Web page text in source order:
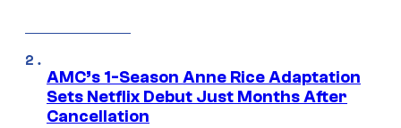
AMC’s 1-Season Anne Rice Adaptation
Sets Netflix Debut Just Months After
Cancellation